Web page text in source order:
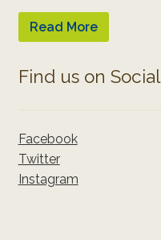
Read More
Find us on Social
Facebook
Twitter
Instagram